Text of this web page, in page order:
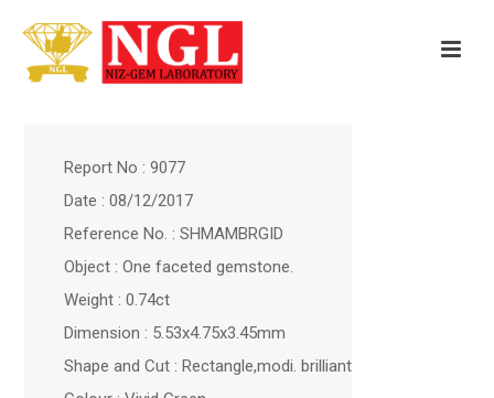
Report No : 9077
Date : 08/12/2017
Reference No. : SHMAMBRGID
Object : One faceted gemstone.
Weight : 0.74ct
Dimension : 5.53x4.75x3.45mm
Shape and Cut : Rectangle,modi. brilliant